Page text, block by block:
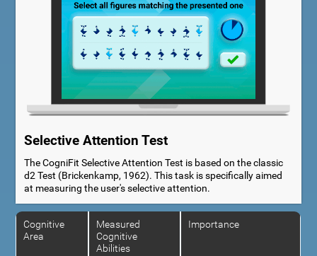
Selective Attention Test
The CogniFit Selective Attention Test is based on the classic
d2 Test (Brickenkamp, 1962). This task is specifically aimed
at measuring the user's selective attention.
Cognitive
Area
Measured
Cognitive
Abilities
Importance